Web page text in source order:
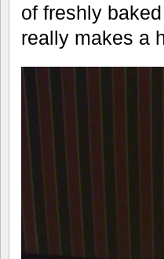
of freshly
really makes a